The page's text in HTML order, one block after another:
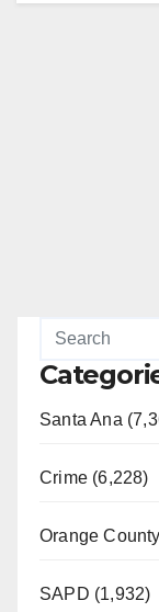
Santa Ana
Crime (6,228)
Orange
SAPD (1,932)